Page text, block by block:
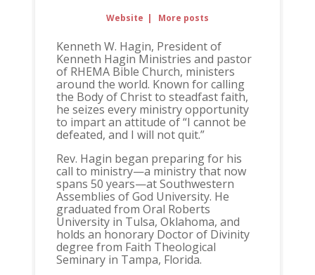
Website | More posts
Kenneth W. Hagin, President of
Kenneth Hagin Ministries and pastor
of RHEMA Bible Church, ministers
around the world. Known for calling
the Body of Christ to steadfast faith,
he seizes every ministry opportunity
to impart an attitude of “I cannot be
defeated, and I will not quit.”
Rev. Hagin began preparing for his
call to ministry—a ministry that now
spans 50 years—at Southwestern
Assemblies of God University. He
graduated from Oral Roberts
University in Tulsa, Oklahoma, and
holds an honorary Doctor of Divinity
degree from Faith Theological
Seminary in Tampa, Florida.